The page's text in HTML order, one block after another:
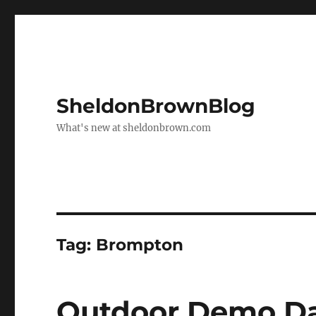
SheldonBrownBlog
What's new at sheldonbrown.com
Tag: Brompton